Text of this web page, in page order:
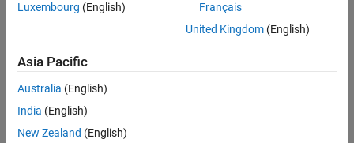
Luxembourg (English)
Français
United Kingdom(English)
Asia Pacific
Australia (English)
India (English)
New Zealand (English)